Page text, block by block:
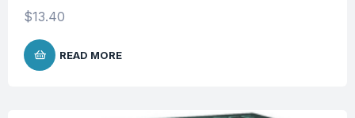
$13.40
READ MORE